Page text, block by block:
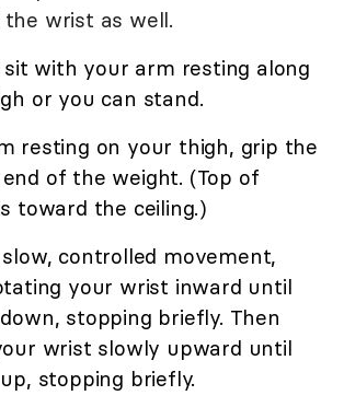
wrist as well.
sit with your arm resting along
or you can stand.
resting on your thigh, grip the
of the weight. (Top of
toward the ceiling.)
slow, controlled movement,
your wrist inward until
stopping briefly. Then
wrist slowly upward until
stopping briefly.